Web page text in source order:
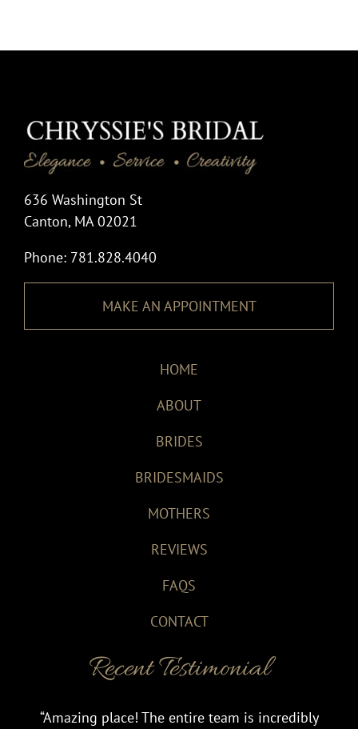
636 Washington St
Canton, MA 02021
Phone: 781.828.4040
MAKE AN APPOINTMENT
HOME
ABOUT
BRIDES
BRIDESMAIDS
MOTHERS
REVIEWS
FAQS
CONTACT
Recent Testimonial
“Amazing place! The entire team is incredibly